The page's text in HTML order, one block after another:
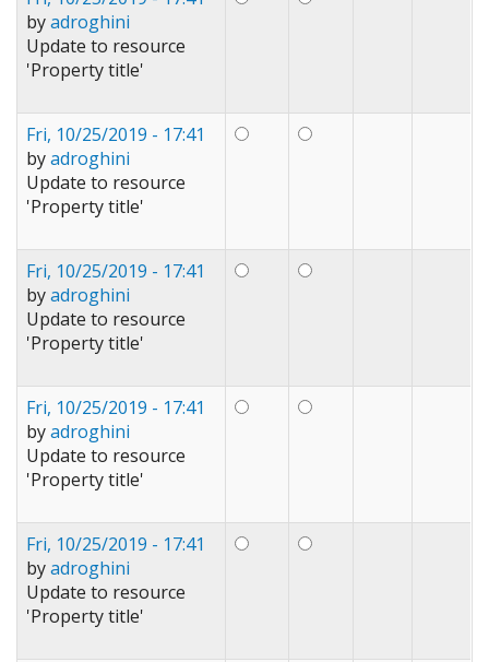
byadroghini
Update to resource
'Property title'
Fri, 10/25/2019 - 17:41
byadroghini
Update to resource
'Property title'
Fri, 10/25/2019 - 17:41
byadroghini
Update to resource
'Property title'
Fri, 10/25/2019 - 17:41
byadroghini
Update to resource
'Property title'
Fri, 10/25/2019 - 17:41
byadroghini
Update to resource
'Property title'